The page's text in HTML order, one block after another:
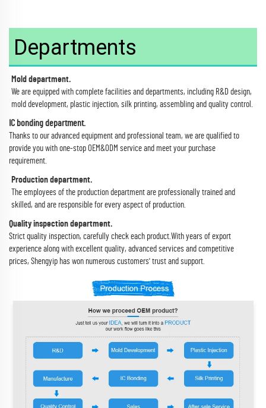
Departments
Mold department.
We are equipped with complete facilities and departments, including R&D design,
mold development, plastic injection, silk printing, assembling and quality control.
IC bonding department.
Thanks to our advanced equipment and professional team, we are qualified to
provide you with one-stop OEM&ODM service and meet your purchase
requirement.
Production department.
The employees of the production department are professionally trained and
skilled, and are responsible for every aspect of production.
Quality inspection department.
Strict quality inspection, carefully check each product.With years of export
experience along with excellent quality, advanced services and competitive
prices, Shengyip has won numerous customers' trust and support.